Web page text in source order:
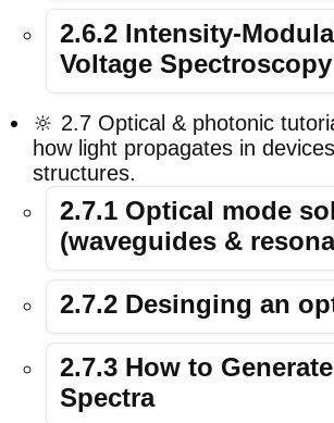
2.6.2 Intensity-
Voltage
🔆 2.7 Optical & photonic
how light propagates in
structures.
2.7.1 Optical mode
(waveguides &
2.7.2 Desinging an
2.7.3 How to
Spectra